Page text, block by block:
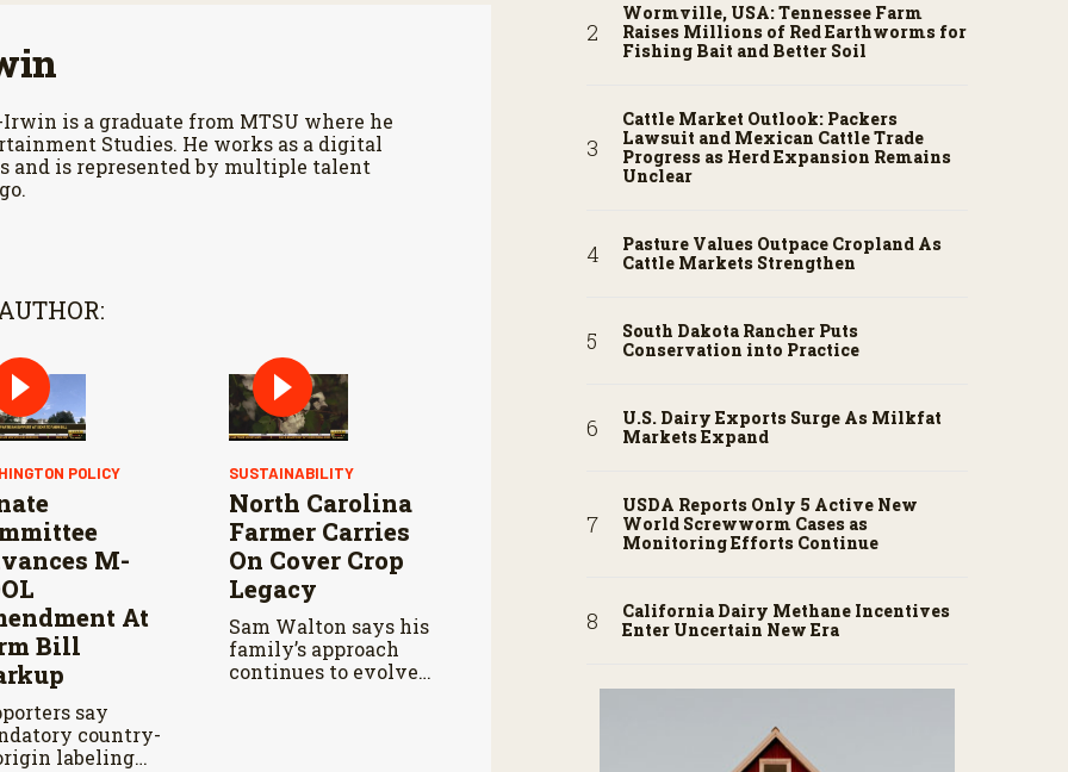
is a graduate from MTSU where he
Studies. He works as a digital
and is represented by multiple talent
POLICY
M-
At
Bill
say
country-
labeling
SUSTAINABILITY
North Carolina
Farmer Carries
On Cover Crop
Legacy
Sam Walton says his
family’s approach
continues to evolve
Wormville, USA: Tennessee Farm
Raises Millions of Red Earthworms for
Fishing Bait and Better Soil
Cattle Market Outlook: Packers
Lawsuit and Mexican Cattle Trade
Progress as Herd Expansion Remains
Unclear
Pasture Values Outpace Cropland As
Cattle Markets Strengthen
South Dakota Rancher Puts
Conservation into Practice
U.S. Dairy Exports Surge As Milkfat
Markets Expand
USDA Reports Only 5 Active New
World Screwworm Cases as
Monitoring Efforts Continue
California Dairy Methane Incentives
Enter Uncertain New Era